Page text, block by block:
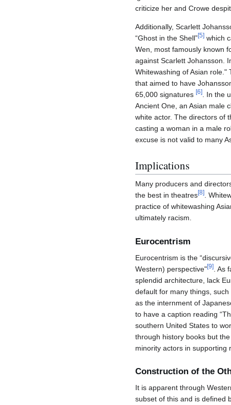
criticize her and Crowe
Additionally, Scarlett
“Ghost in the Shell”[5] which
Wen, most famously known
against Scarlett Johansson.
Whitewashing of Asian
that aimed to have
65,000 signatures [6]
. In the
Ancient One, an Asian male
white actor. The directors of
casting a woman in a male
excuse is not valid to many
Implications
Many producers and
the best in theatres[8].
practice of whitewashing
ultimately racism.
Eurocentrism
Eurocentrism is the
Western) perspective"[9] . As
splendid architecture, lack
default for many things,
as the internment of
to have a caption reading
southern United States to
through history books but
minority actors in supporting
Construction of the
It is apparent through
subset of this and is defined